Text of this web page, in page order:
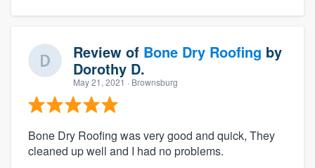
Review of Bone Dry Roofing by
Dorothy D.
May 21, 2021 · Brownsburg
Bone Dry Roofing was very good and quick, They
cleaned up well and I had no problems.